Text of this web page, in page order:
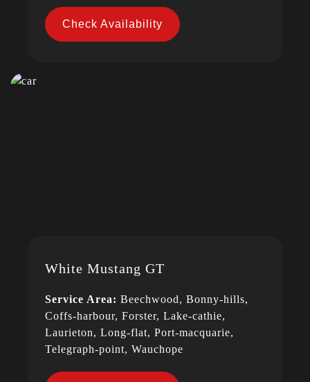
Check Availability
White Mustang GT
Service Area: Beechwood, Bonny-hills,
Coffs-harbour, Forster, Lake-cathie,
Laurieton, Long-flat, Port-macquarie,
Telegraph-point, Wauchope